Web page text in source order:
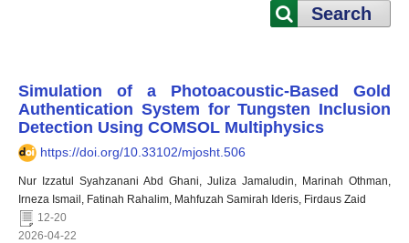
Search
Simulation of a Photoacoustic-Based Gold
Authentication System for Tungsten Inclusion
Detection Using COMSOL Multiphysics
https://doi.org/10.33102/mjosht.506
Nur Izzatul Syahzanani Abd Ghani, Juliza Jamaludin, Marinah Othman,
Irneza Ismail, Fatinah Rahalim, Mahfuzah Samirah Ideris, Firdaus Zaid
12-20
2026-04-22